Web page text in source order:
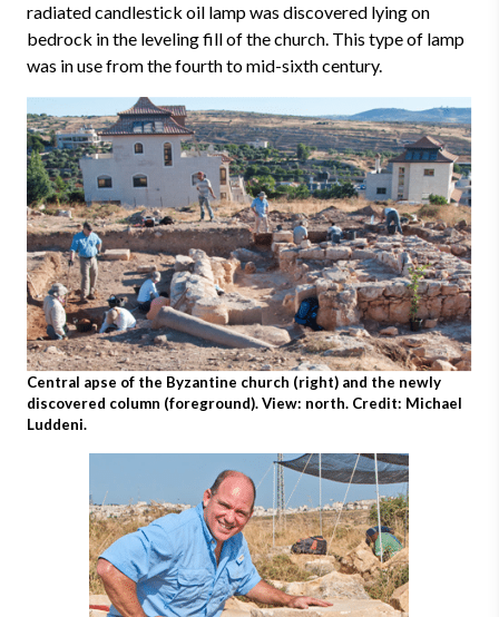
radiated candlestick oil lamp was discovered lying on
bedrock in the leveling fill of the church. This type of lamp
was in use from the fourth to mid-sixth century.
Central apse of the Byzantine church (right) and the newly
discovered column (foreground). View: north. Credit: Michael
Luddeni.